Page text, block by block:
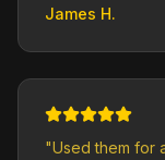
James H.
"Used them for